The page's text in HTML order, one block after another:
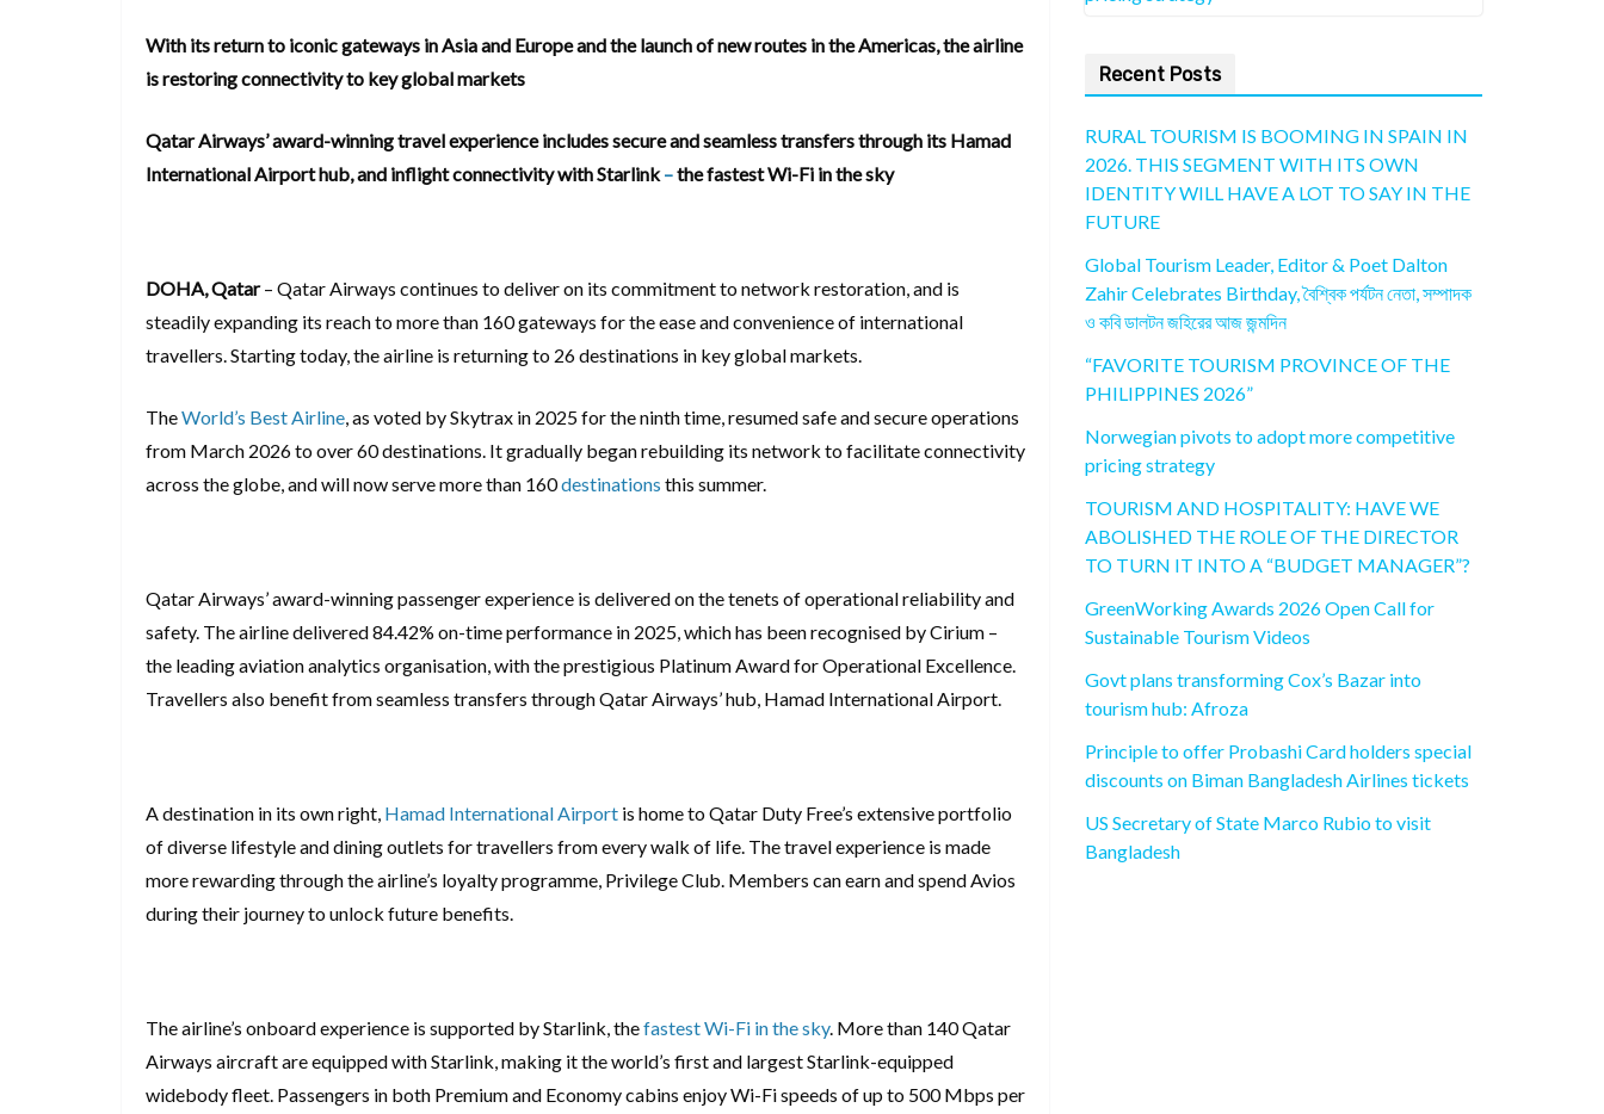
With its return to iconic gateways in Asia and Europe and the launch of new routes in the Americas, the airline
is restoring connectivity to key global markets
Qatar Airways’ award-winning travel experience includes secure and seamless transfers through its Hamad
International Airport hub, and inflight connectivity with Starlink–the fastest Wi-Fi in the sky
DOHA, Qatar– Qatar Airways continues to deliver on its commitment to network restoration, and is
steadily expanding its reach to more than 160 gateways for the ease and convenience of international
travellers. Starting today, the airline is returning to 26 destinations in key global markets.
TheWorld’s Best Airline, as voted by Skytrax in 2025 for the ninth time, resumed safe and secure operations
from March 2026 to over 60 destinations. It gradually began rebuilding its network to facilitate connectivity
across the globe, and will now serve more than 160destinations this summer.
Qatar Airways’ award-winning passenger experience is delivered on the tenets of operational reliability and
safety. The airline delivered 84.42% on-time performance in 2025, which has been recognised by Cirium –
the leading aviation analytics organisation, with the prestigious Platinum Award for Operational Excellence.
Travellers also benefit from seamless transfers through Qatar Airways’ hub, Hamad International Airport.
A destination in its own right, Hamad International Airport is home to Qatar Duty Free’s extensive portfolio
of diverse lifestyle and dining outlets for travellers from every walk of life. The travel experience is made
more rewarding through the airline’s loyalty programme, Privilege Club. Members can earn and spend Avios
during their journey to unlock future benefits.
The airline’s onboard experience is supported by Starlink, thefastest Wi-Fi in the sky. More than 140 Qatar
Airways aircraft are equipped with Starlink, making it the world’s first and largest Starlink-equipped
widebody fleet. Passengers in both Premium and Economy cabins enjoy Wi-Fi speeds of up to 500 Mbps per
Recent Posts
RURAL TOURISM IS BOOMING IN SPAIN IN
2026. THIS SEGMENT WITH ITS OWN
IDENTITY WILL HAVE A LOT TO SAY IN THE
FUTURE
Global Tourism Leader, Editor & Poet Dalton
Zahir Celebrates Birthday, বৈশ্বিক পর্যটন নেতা, সম্পাদক
ও কবি ডালটন জহিরের আজ জন্মদিন
“FAVORITE TOURISM PROVINCE OF THE
PHILIPPINES 2026”
Norwegian pivots to adopt more competitive
pricing strategy
TOURISM AND HOSPITALITY: HAVE WE
ABOLISHED THE ROLE OF THE DIRECTOR
TO TURN IT INTO A “BUDGET MANAGER”?
GreenWorking Awards 2026 Open Call for
Sustainable Tourism Videos
Govt plans transforming Cox’s Bazar into
tourism hub: Afroza
Principle to offer Probashi Card holders special
discounts on Biman Bangladesh Airlines tickets
US Secretary of State Marco Rubio to visit
Bangladesh